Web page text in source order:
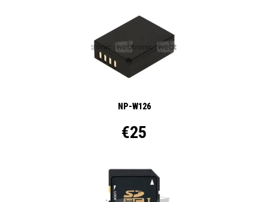
NP-W126
€25